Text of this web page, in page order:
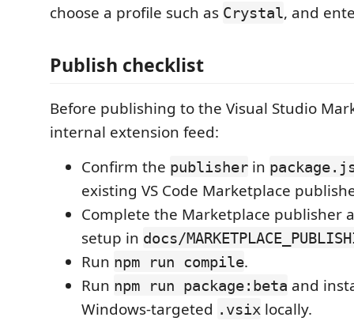
choose a profile such as Crystal, and
Publish checklist
Before publishing to the Visual Studio
internal extension feed:
Confirm the publisher in
existing VS Code Marketplace
Complete the Marketplace publisher
setup in docs/
Run npm run compile.
Run npm run package:beta and
Windows-targeted .vsix locally.